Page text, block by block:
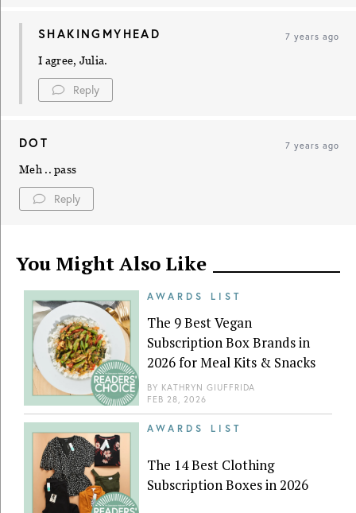
SHAKINGMYHEAD 7 years ago
I agree, Julia.
Reply
DOT 7 years ago
Meh .. pass
Reply
You Might Also Like
AWARDS LIST
The 9 Best Vegan
Subscription Box Brands in
2026 for Meal Kits & Snacks
BY KATHRYN GIUFFRIDA
FEB 28, 2026
AWARDS LIST
The 14 Best Clothing
Subscription Boxes in 2026